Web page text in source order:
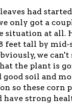
had
only got a
situation at all.
feet tall by mid-
we
the plant is
good soil and
so these corn
have strong